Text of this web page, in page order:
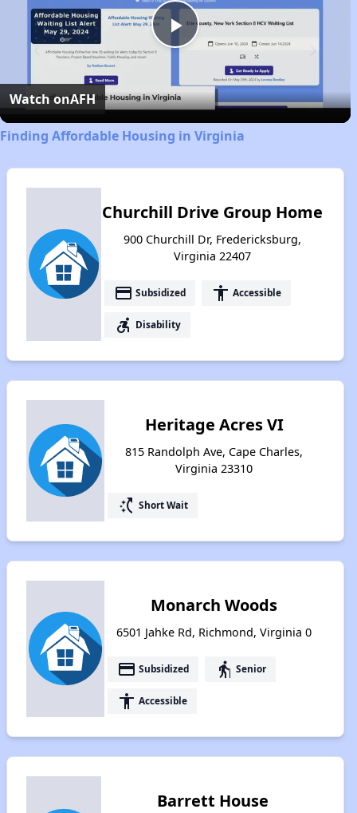
Play
Video
Watch onAFH
Finding Affordable Housing in Virginia
Churchill Drive Group Home
900 Churchill Dr, Fredericksburg,
Virginia 22407
payment Subsidized accessibility Accessible
accessible_forward Disability
Heritage Acres VI
815 Randolph Ave, Cape Charles,
Virginia 23310
switch_access_shortcut Short Wait
Monarch Woods
6501 Jahke Rd, Richmond, Virginia 0
payment Subsidized elderly Senior
accessibility Accessible
Barrett House